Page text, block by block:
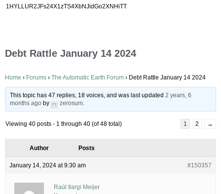
1HYLLUR2JFs24X1zTS4XbNJidGo2XNHiTT
Debt Rattle January 14 2024
Home › Forums › The Automatic Earth Forum › Debt Rattle January 14 2024
This topic has 47 replies, 18 voices, and was last updated2 years, 6
months ago by zerosum.
Viewing 40 posts - 1 through 40 (of 48 total) 1 2 →
Author Posts
January 14, 2024 at 9:30 am #150357
Raúl Ilargi Meijer